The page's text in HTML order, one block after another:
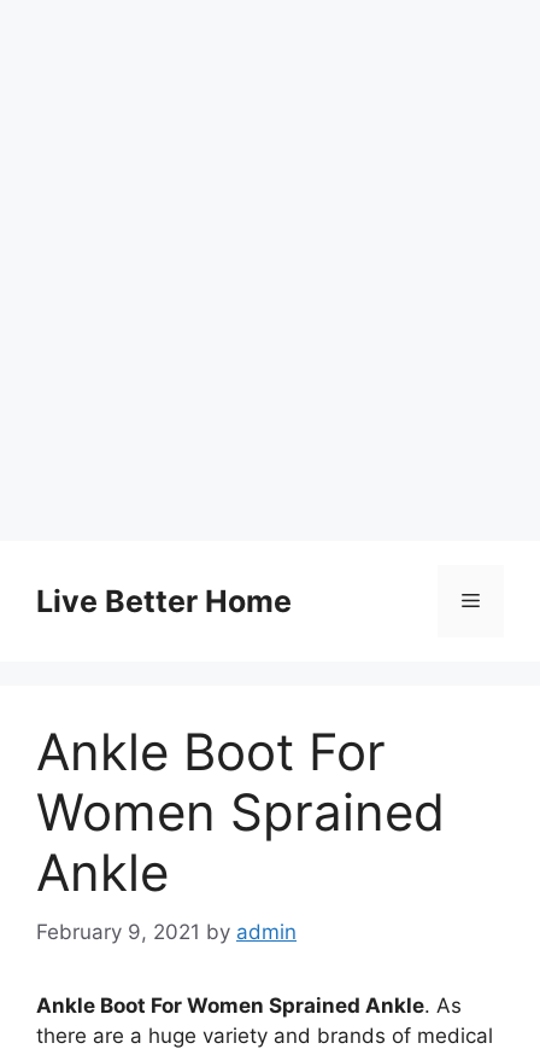
contentLive Better Home Menu
Ankle Boot For
Women Sprained
Ankle
February 9, 2021 by admin
Ankle Boot For Women Sprained Ankle. As
there are a huge variety and brands of medical